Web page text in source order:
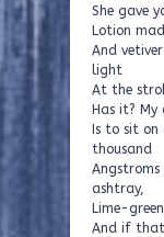
She gave
Lotion
And
light
At the
Has it?
Is to sit
thousand
ashtray,
Lime-
And if